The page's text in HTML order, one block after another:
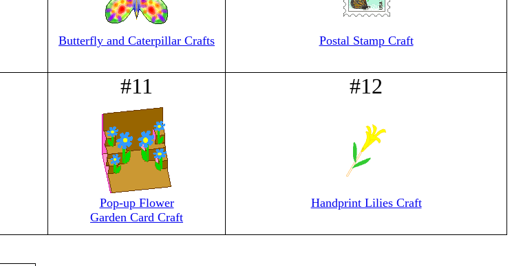
Butterfly and Caterpillar Crafts Postal Stamp Craft
#11
Pop-up Flower
Garden Card Craft
#12
Handprint Lilies Craft